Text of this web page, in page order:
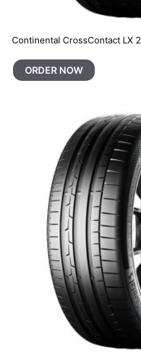
Continental CrossContact LX 2
ORDER NOW